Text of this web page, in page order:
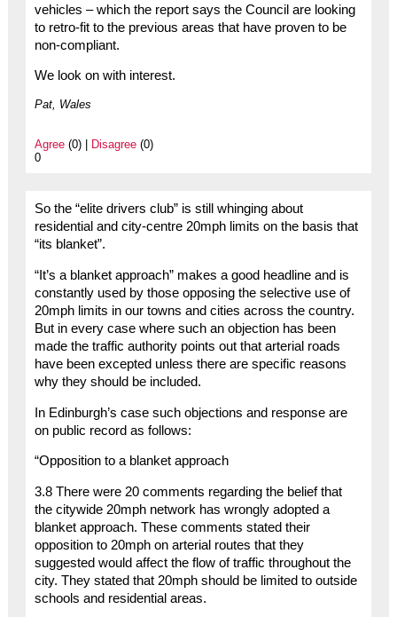
vehicles – which the report says the Council are looking
to retro-fit to the previous areas that have proven to be
non-compliant.
We look on with interest.
Pat, Wales
Agree(0) | Disagree(0)
0
So the “elite drivers club” is still whinging about
residential and city-centre 20mph limits on the basis that
“its blanket”.
“It’s a blanket approach” makes a good headline and is
constantly used by those opposing the selective use of
20mph limits in our towns and cities across the country.
But in every case where such an objection has been
made the traffic authority points out that arterial roads
have been excepted unless there are specific reasons
why they should be included.
In Edinburgh’s case such objections and response are
on public record as follows:
“Opposition to a blanket approach
3.8 There were 20 comments regarding the belief that
the citywide 20mph network has wrongly adopted a
blanket approach. These comments stated their
opposition to 20mph on arterial routes that they
suggested would affect the flow of traffic throughout the
city. They stated that 20mph should be limited to outside
schools and residential areas.